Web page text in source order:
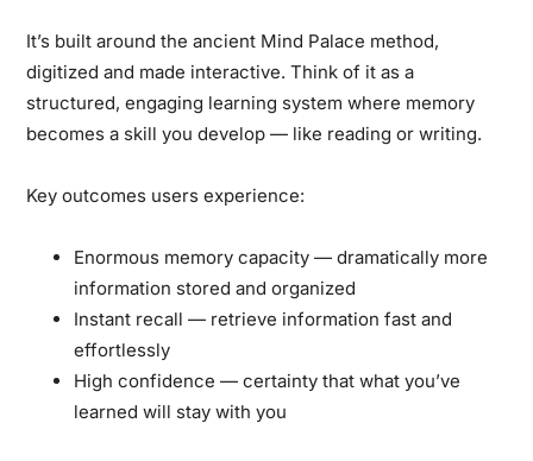
It’s built around the ancient Mind Palace method,
digitized and made interactive. Think of it as a
structured, engaging learning system where memory
becomes a skill you develop — like reading or writing.
Key outcomes users experience:
Enormous memory capacity — dramatically more
information stored and organized
Instant recall — retrieve information fast and
effortlessly
High confidence — certainty that what you’ve
learned will stay with you